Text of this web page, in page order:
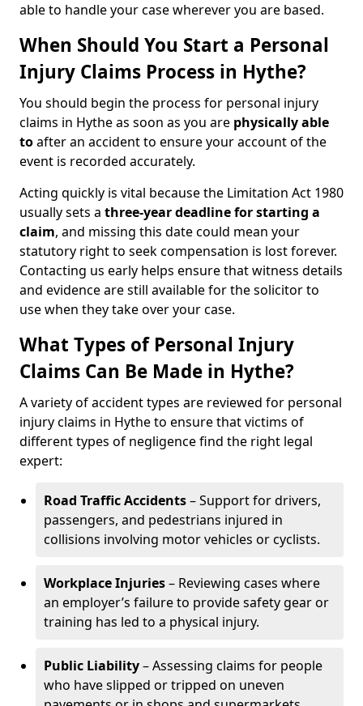
able to handle your case wherever you are based.
When Should You Start a Personal
Injury Claims Process in Hythe?
You should begin the process for personal injury
claims in Hythe as soon as you are physically able
toafter an accident to ensure your account of the
event is recorded accurately.
Acting quickly is vital because the Limitation Act 1980
usually sets a three-year deadline for starting a
claim, and missing this date could mean your
statutory right to seek compensation is lost forever.
Contacting us early helps ensure that witness details
and evidence are still available for the solicitor to
use when they take over your case.
What Types of Personal Injury
Claims Can Be Made in Hythe?
A variety of accident types are reviewed for personal
injury claims in Hythe to ensure that victims of
different types of negligence find the right legal
expert:
Road Traffic Accidents– Support for drivers,
passengers, and pedestrians injured in
collisions involving motor vehicles or cyclists.
Workplace Injuries– Reviewing cases where
an employer’s failure to provide safety gear or
training has led to a physical injury.
Public Liability– Assessing claims for people
who have slipped or tripped on uneven